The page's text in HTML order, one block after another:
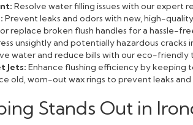
Resolve water filling issues with our expert
Prevent leaks and odors with new, high-
replace broken flush handles for a hassle-
unsightly and potentially hazardous
water and reduce bills with our eco-friendly
Jets: Enhance flushing efficiency by keeping
old, worn-out wax rings to prevent leaks and
Stands Out in